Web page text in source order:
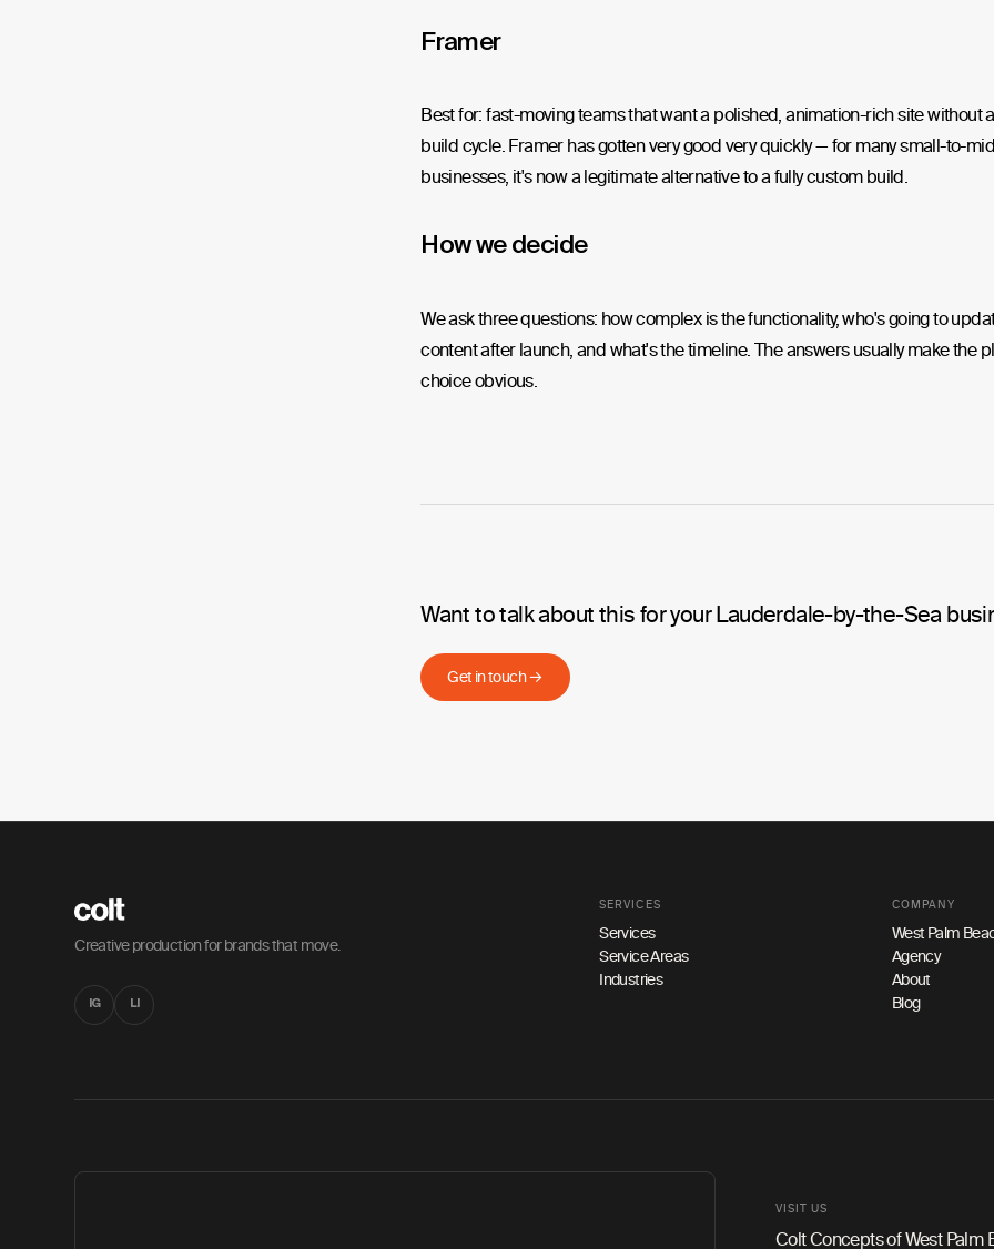
Framer
Best for: fast-moving teams that want a polished, animation-rich site without
build cycle. Framer has gotten very good very quickly — for many small-to-
businesses, it's now a legitimate alternative to a fully custom build.
How we decide
We ask three questions: how complex is the functionality, who's going to
content after launch, and what's the timeline. The answers usually make the
choice obvious.
Want to talk about this for your Lauderdale-by-the-Sea
Get in touch →
Creative production for brands that move.
IG LI
SERVICES
Services
Service Areas
Industries
COMPANY
West Palm
Agency
About
Blog
VISIT US
Colt Concepts of West Palm